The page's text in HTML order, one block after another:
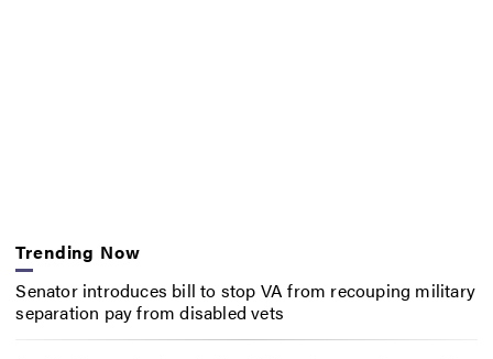
Trending Now
Senator introduces bill to stop VA from recouping military
separation pay from disabled vets